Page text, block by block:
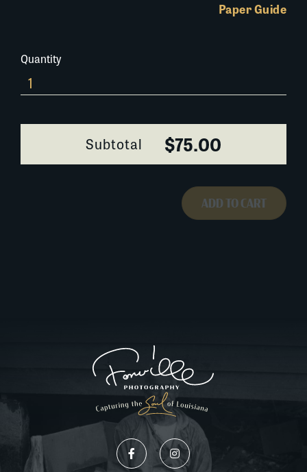
Paper Guide
Quantity
0230A074
quantity
Subtotal $75.00
ADD TO CART